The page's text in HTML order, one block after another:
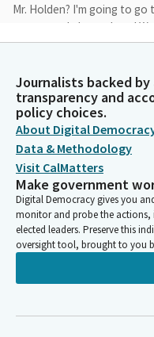
Mr. Holden? I'm going to
many people have played
Wonder Woman trivia.
Anthony Portantino
Person
Like blockbuster, you
movies. I gave you a hint.
could add two. Does
true or false. Was Linda
Rosario Dawson a wonder
League, throne of Atlantis.
Monahan.
Person
Lucy Lawless. Yes. Who
Journalists backed
transparency and
policy choices.
About Digital
Data & Methodology
Visit CalMatters
Make government
Digital Democracy gives you
monitor and probe the actions,
elected leaders. Preserve this
oversight tool, brought to you